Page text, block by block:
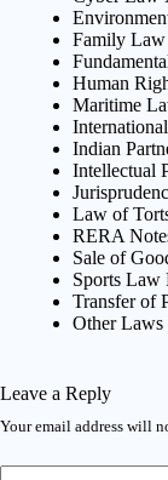
Family Law
Human
Maritime
Indian
Intellectual
Law of
RERA
Sale of
Sports Law
Transfer of
Other Laws
Leave a Reply
Your email address will